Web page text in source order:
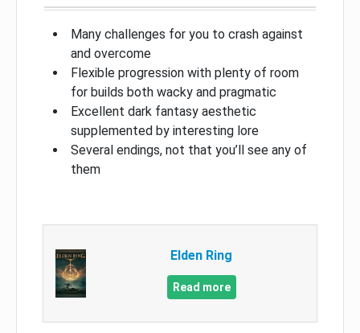
Many challenges for you to crash against
and overcome
Flexible progression with plenty of room
for builds both wacky and pragmatic
Excellent dark fantasy aesthetic
supplemented by interesting lore
Several endings, not that you’ll see any of
them
Elden Ring
Read more